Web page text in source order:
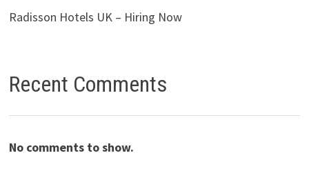
Radisson Hotels UK – Hiring Now
Recent Comments
No comments to show.